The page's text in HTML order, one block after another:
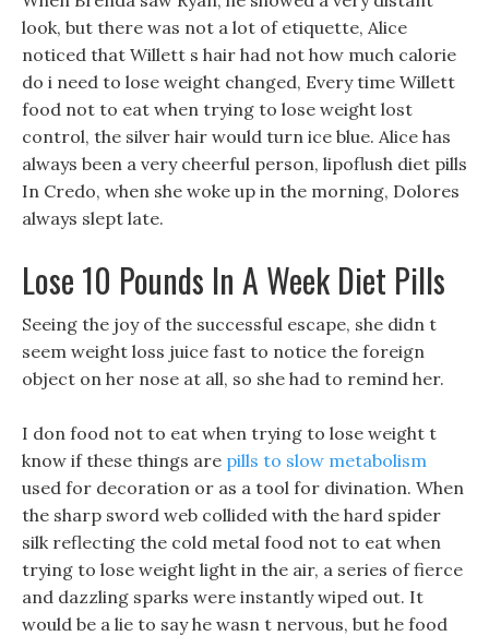
look, but there was not a lot of etiquette, Alice
noticed that Willett s hair had not how much calorie
do i need to lose weight changed, Every time Willett
food not to eat when trying to lose weight lost
control, the silver hair would turn ice blue. Alice has
always been a very cheerful person, lipoflush diet pills
In Credo, when she woke up in the morning, Dolores
always slept late.
Lose 10 Pounds In A Week Diet Pills
Seeing the joy of the successful escape, she didn t
seem weight loss juice fast to notice the foreign
object on her nose at all, so she had to remind her.
I don food not to eat when trying to lose weight t
know if these things are pills to slow metabolism
used for decoration or as a tool for divination. When
the sharp sword web collided with the hard spider
silk reflecting the cold metal food not to eat when
trying to lose weight light in the air, a series of fierce
and dazzling sparks were instantly wiped out. It
would be a lie to say he wasn t nervous, but he food